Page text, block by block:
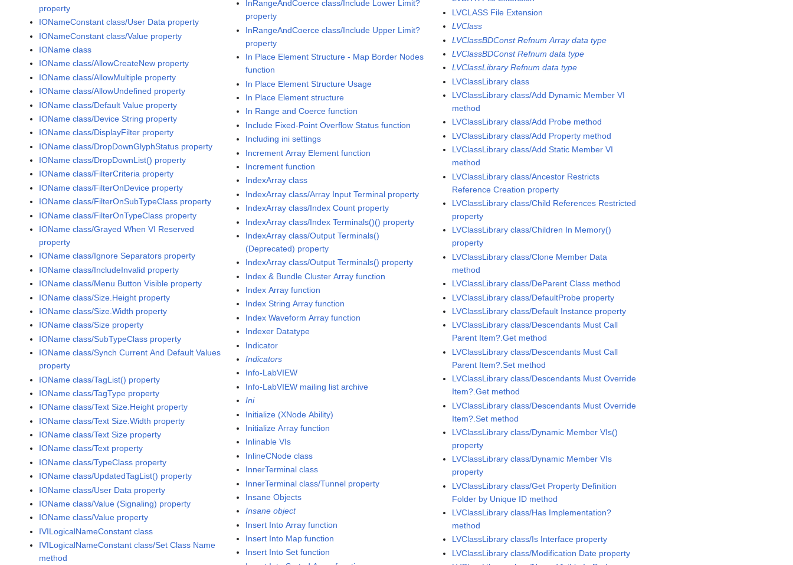
property
IONameConstant class/User Data property
IONameConstant class/Value property
IOName class
IOName class/AllowCreateNew property
IOName class/AllowMultiple property
IOName class/AllowUndefined property
IOName class/Default Value property
IOName class/Device String property
IOName class/DisplayFilter property
IOName class/DropDownGlyphStatus property
IOName class/DropDownList() property
IOName class/FilterCriteria property
IOName class/FilterOnDevice property
IOName class/FilterOnSubTypeClass property
IOName class/FilterOnTypeClass property
IOName class/Grayed When VI Reserved
property
IOName class/Ignore Separators property
IOName class/IncludeInvalid property
IOName class/Menu Button Visible property
IOName class/Size.Height property
IOName class/Size.Width property
IOName class/Size property
IOName class/SubTypeClass property
IOName class/Synch Current And Default Values
property
IOName class/TagList() property
IOName class/TagType property
IOName class/Text Size.Height property
IOName class/Text Size.Width property
IOName class/Text Size property
IOName class/Text property
IOName class/TypeClass property
IOName class/UpdatedTagList() property
IOName class/User Data property
IOName class/Value (Signaling) property
IOName class/Value property
IVILogicalNameConstant class
IVILogicalNameConstant class/Set Class Name
method
InRangeAndCoerce class/Include Lower Limit?
property
InRangeAndCoerce class/Include Upper Limit?
property
In Place Element Structure - Map Border Nodes
function
In Place Element Structure Usage
In Place Element structure
In Range and Coerce function
Include Fixed-Point Overflow Status function
Including ini settings
Increment Array Element function
Increment function
IndexArray class
IndexArray class/Array Input Terminal property
IndexArray class/Index Count property
IndexArray class/Index Terminals()() property
IndexArray class/Output Terminals()
(Deprecated) property
IndexArray class/Output Terminals() property
Index & Bundle Cluster Array function
Index Array function
Index String Array function
Index Waveform Array function
Indexer Datatype
Indicator
Indicators
Info-LabVIEW
Info-LabVIEW mailing list archive
Ini
Initialize (XNode Ability)
Initialize Array function
Inlinable VIs
InlineCNode class
InnerTerminal class
InnerTerminal class/Tunnel property
Insane Objects
Insane object
Insert Into Array function
Insert Into Map function
Insert Into Set function
LVCLASS File Extension
LVClass
LVClassBDConst Refnum Array data type
LVClassBDConst Refnum data type
LVClassLibrary Refnum data type
LVClassLibrary class
LVClassLibrary class/Add Dynamic Member VI
method
LVClassLibrary class/Add Probe method
LVClassLibrary class/Add Property method
LVClassLibrary class/Add Static Member VI
method
LVClassLibrary class/Ancestor Restricts
Reference Creation property
LVClassLibrary class/Child References Restricted
property
LVClassLibrary class/Children In Memory()
property
LVClassLibrary class/Clone Member Data
method
LVClassLibrary class/DeParent Class method
LVClassLibrary class/DefaultProbe property
LVClassLibrary class/Default Instance property
LVClassLibrary class/Descendants Must Call
Parent Item?.Get method
LVClassLibrary class/Descendants Must Call
Parent Item?.Set method
LVClassLibrary class/Descendants Must Override
Item?.Get method
LVClassLibrary class/Descendants Must Override
Item?.Set method
LVClassLibrary class/Dynamic Member VIs()
property
LVClassLibrary class/Dynamic Member VIs
property
LVClassLibrary class/Get Property Definition
Folder by Unique ID method
LVClassLibrary class/Has Implementation?
method
LVClassLibrary class/Is Interface property
LVClassLibrary class/Modification Date property